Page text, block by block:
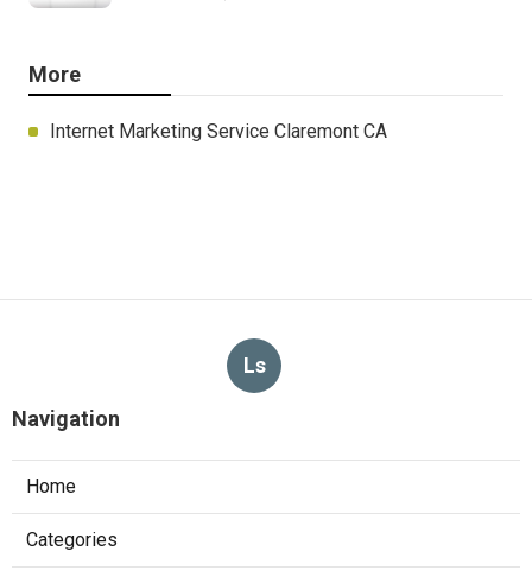
More
Internet Marketing Service Claremont CA
Ls
Navigation
Home
Categories